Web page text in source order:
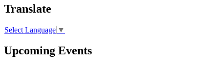
Translate
Select Language ▼
Upcoming Events